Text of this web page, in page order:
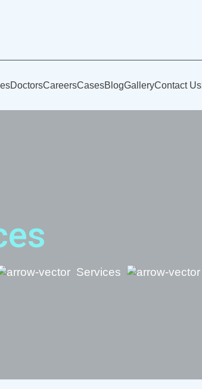
DoctorsCareersCasesBlogGalleryContact Us
Services